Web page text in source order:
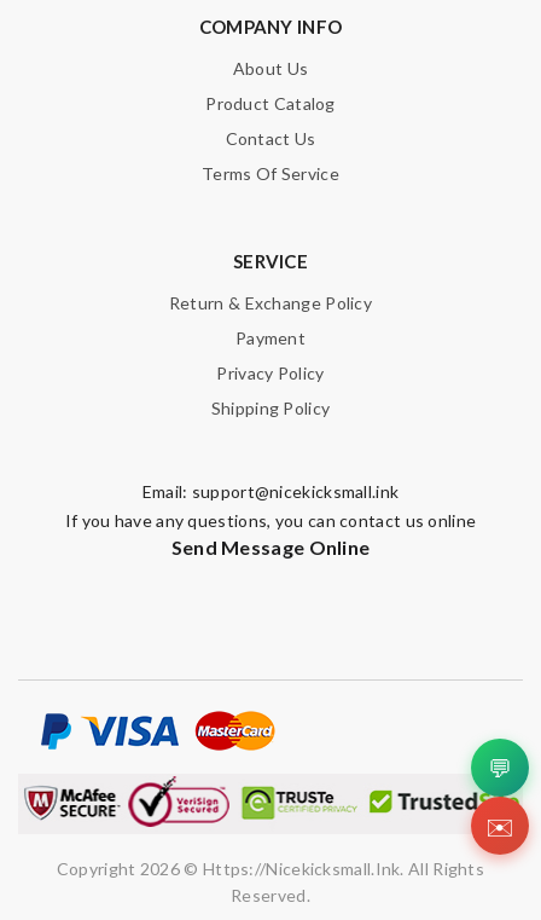
COMPANY INFO
About Us
Product Catalog
Contact Us
Terms Of Service
SERVICE
Return & Exchange Policy
Payment
Privacy Policy
Shipping Policy
Email: support@nicekicksmall.ink
If you have any questions, you can contact us online
Send Message Online
Copyright 2026 © Https://nicekicksmall.ink. All Rights
Reserved.
💬
✉️